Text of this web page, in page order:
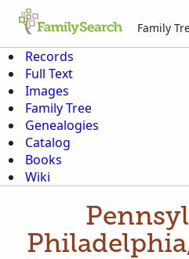
Family
Records
Full Text
Images
Family Tree
Genealogies
Catalog
Books
Wiki